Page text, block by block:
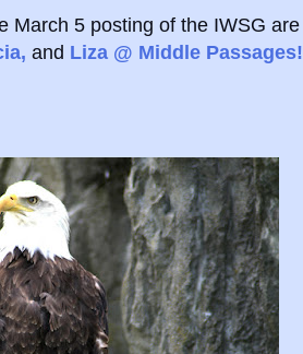
March 5 posting of the IWSG are
and Liza @ Middle Passages!